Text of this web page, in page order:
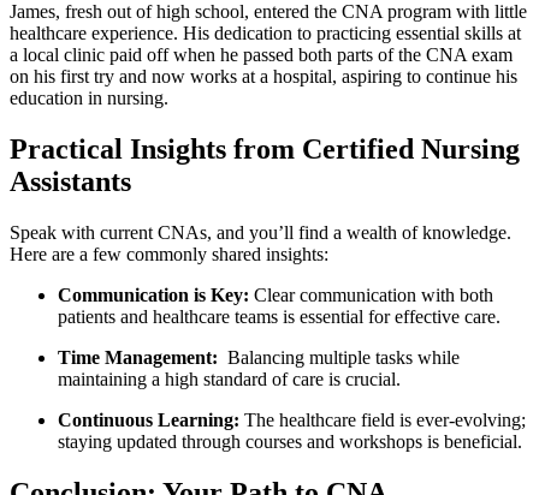
James, fresh out of high school, entered the​ CNA program⁢ with little
healthcare experience. His dedication to practicing essential⁣ skills at
a⁣ local ​clinic paid⁢ off when he passed both parts of ​the CNA exam
on his first try and now works at a hospital, aspiring to continue his
education in nursing.
Practical Insights ‍from Certified Nursing
Assistants
Speak with current CNAs, and you’ll ⁣find a wealth of knowledge.
Here ⁤are ‍a ⁣few commonly shared insights:
Communication is ⁤Key: Clear communication with‌ both⁣
patients and healthcare teams is essential for effective care.
Time Management: ⁤ Balancing multiple tasks while
maintaining a high standard of care is⁤ crucial.
Continuous Learning: The healthcare ‍field is ever-evolving;
staying updated ⁣through courses and ⁣workshops is beneficial.